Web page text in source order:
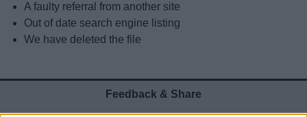
A faulty referral from another site
Out of date search engine listing
We have deleted the file
Feedback & Share